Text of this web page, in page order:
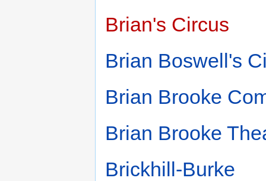
Brian's Circus
Brian Boswell's
Brian Brooke
Brian Brooke
Brickhill-Burke